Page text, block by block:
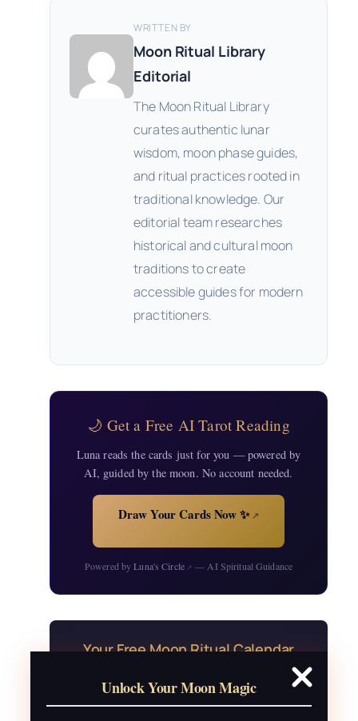
Unlock Your Moon Magic
WRITTEN BY
Moon Ritual Library
Editorial
The Moon Ritual Library
curates authentic lunar
wisdom, moon phase guides,
and ritual practices rooted in
traditional knowledge. Our
editorial team researches
historical and cultural moon
traditions to create
accessible guides for modern
practitioners.
🌙 Get a Free AI Tarot Reading
Luna reads the cards just for you — powered by
AI, guided by the moon. No account needed.
Draw Your Cards Now ✨↗
Powered byLuna's Circle↗ — AI Spiritual Guidance
Your Free Moon Ritual Calendar
24 rituals for every new and full moon of
2026, plus sabbat celebrations, moon